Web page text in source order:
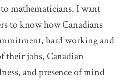
mathematicians. I want
to know how Canadians
hard working and
their jobs, Canadian
and presence of mind